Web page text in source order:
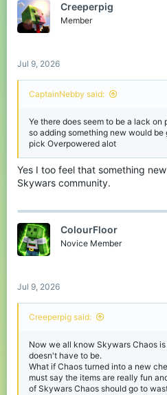
i
o
n
Creeperpig
Member
Jul 9, 2026
CaptainNebby said:
Ye there does seem to be a lack
so adding something new would be
pick Overpowered alot
Yes I too feel that something
Skywars community.
ColourFloor
Novice Member
Jul 9, 2026
Creeperpig said:
Now we all know Skywars Chaos
doesn't have to be.
What if Chaos turned into a new
must say the items are really fun
of Skywars Chaos should go to